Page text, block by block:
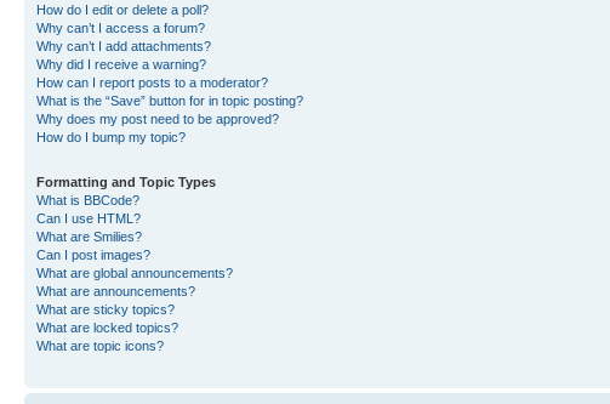
How do I edit or delete a poll?
Why can’t I access a forum?
Why can’t I add attachments?
Why did I receive a warning?
How can I report posts to a moderator?
What is the “Save” button for in topic posting?
Why does my post need to be approved?
How do I bump my topic?
Formatting and Topic Types
What is BBCode?
Can I use HTML?
What are Smilies?
Can I post images?
What are global announcements?
What are announcements?
What are sticky topics?
What are locked topics?
What are topic icons?